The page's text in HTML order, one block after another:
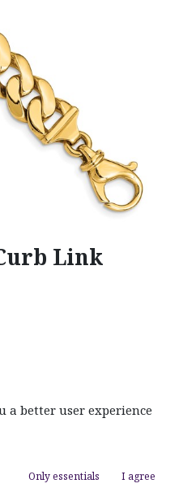
Link
22.00" 24.00"
a better user experience
Only essentials I agree